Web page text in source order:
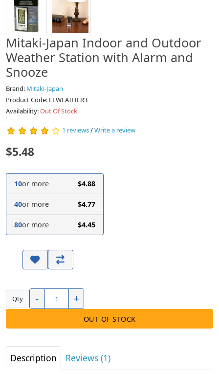
Mitaki-Japan Indoor and Outdoor
Weather Station with Alarm and
Snooze
Brand: Mitaki-Japan
Product Code: ELWEATHER3
Availability:Out Of Stock
1 reviews/Write a review
$5.48
10or more $4.88
40or more $4.77
80or more $4.45
Qty - +
OUT OF STOCK
Description Reviews (1)